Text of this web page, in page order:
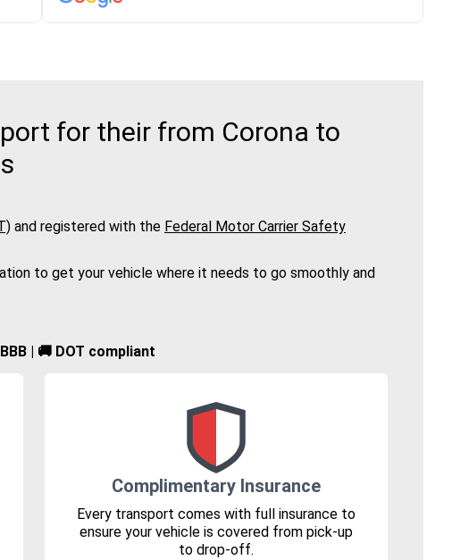
for their from Corona to
and registered with the Federal Motor Carrier Safety
to get your vehicle where it needs to go smoothly and
| 🚚 DOT compliant
Complimentary Insurance
Every transport comes with full insurance to
ensure your vehicle is covered from pick-up
to drop-off.